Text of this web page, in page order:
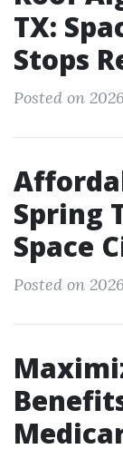
TX:
Stops
Posted on
Spring
Space
Posted on